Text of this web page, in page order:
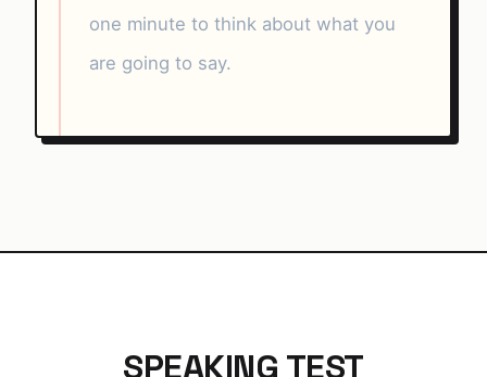
one minute to think about what you
are going to say.
SPEAKING TEST